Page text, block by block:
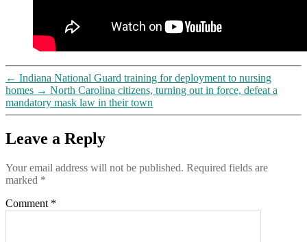
← Indiana National Guard training for deployment to nursing
homes → North Carolina citizens, turning out in force, defeat a
mandatory mask law in their town
Leave a Reply
Your email address will not be published. Required fields are
marked *
Comment *